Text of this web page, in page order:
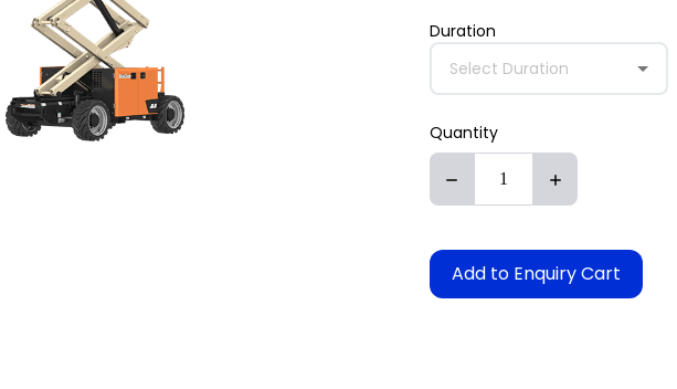
Duration
Select Duration
Quantity
Add to Enquiry Cart